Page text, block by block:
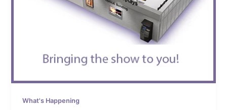
What's Happening